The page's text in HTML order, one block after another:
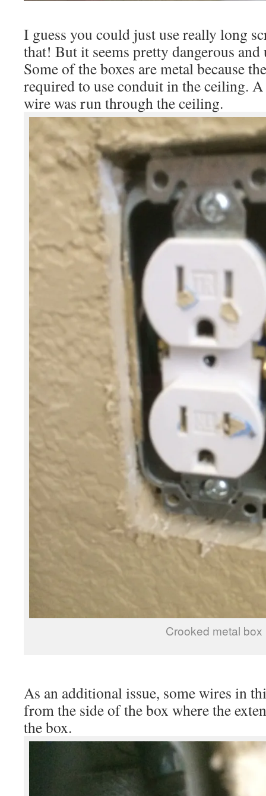
I guess you could just use really long
that! But it seems pretty dangerous and
Some of the boxes are metal because
required to use conduit in the ceiling.
wire was run through the ceiling.
Crooked metal box
As an additional issue, some wires in
from the side of the box where the
the box.